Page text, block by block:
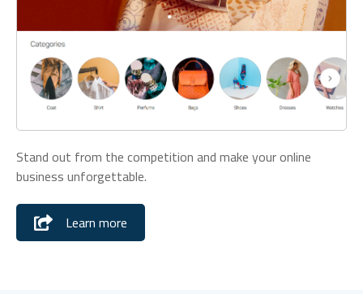
Stand out from the competition and make your online
business unforgettable.
Learn more